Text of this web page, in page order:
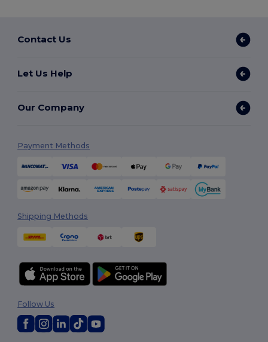
Contact Us
Let Us Help
Our Company
Payment Methods
Shipping Methods
Follow Us